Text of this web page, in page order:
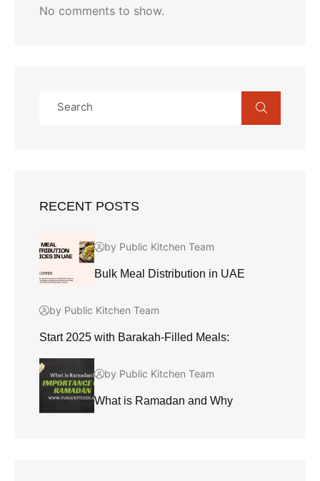
No comments to show.
RECENT POSTS
by Public Kitchen Team
Bulk Meal Distribution in UAE
by Public Kitchen Team
Start 2025 with Barakah-Filled Meals:
by Public Kitchen Team
What is Ramadan and Why